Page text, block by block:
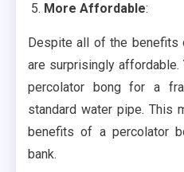
More Affordable:
Despite all of the benefits
are surprisingly affordable.
percolator bong for a
standard water pipe. This
benefits of a percolator
bank.